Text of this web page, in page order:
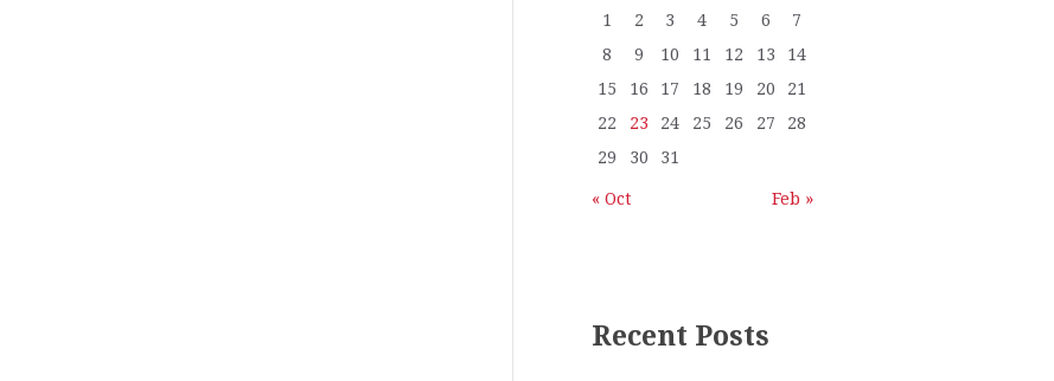
1
2 3 4 5 6
7
8
9 10 11 12 13
14
15
16 17 18 19 20
21
22
23 24 25 26 27
28
29
30 31
« Oct Feb »
Recent Posts